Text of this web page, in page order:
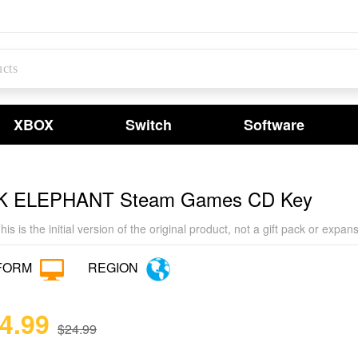
XBOX Switch Software
ELEPHANT Steam Games CD Key
is the initial version of the original product, not a gift pack or
REGION
$24.99